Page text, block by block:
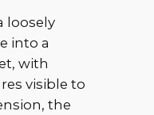
loosely
into a
with
visible to
the